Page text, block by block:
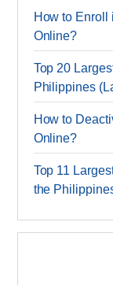
How to Enroll
Online?
Top 20
Philippines
How to
Online?
Top 11
the